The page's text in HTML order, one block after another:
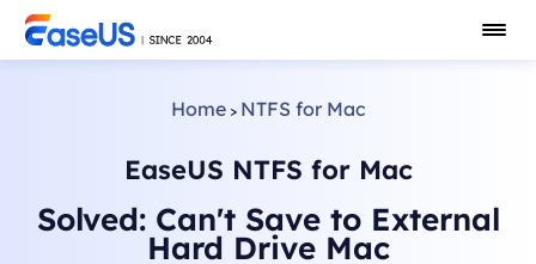
Home> NTFS for Mac
EaseUS NTFS for Mac
Solved: Can't Save to External
Hard Drive Mac